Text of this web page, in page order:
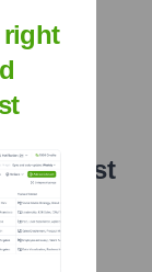
Just
right